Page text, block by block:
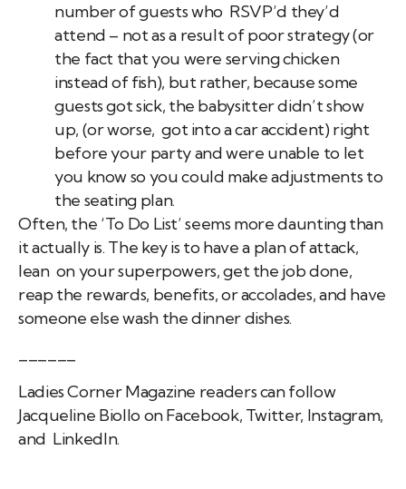
number of guests who RSVP’d they’d
attend – not as a result of poor strategy (or
the fact that you were serving chicken
instead of fish), but rather, because some
guests got sick, the babysitter didn’t show
up, (or worse, got into a car accident) right
before your party and were unable to let
you know so you could make adjustments to
the seating plan.
Often, the ‘To Do List’ seems more daunting than
it actually is. The key is to have a plan of attack,
lean on your superpowers, get the job done,
reap the rewards, benefits, or accolades, and have
someone else wash the dinner dishes.
______
Ladies Corner Magazine readers can follow
Jacqueline Biollo on Facebook, Twitter, Instagram,
and LinkedIn.